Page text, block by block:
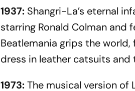
1937: Shangri-La’s eternal
starring Ronald Colman and
Beatlemania grips the world,
dress in leather catsuits
1973:The musical version